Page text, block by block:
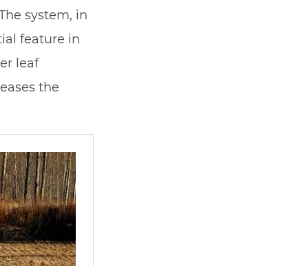
system, in
feature in
leaf
the